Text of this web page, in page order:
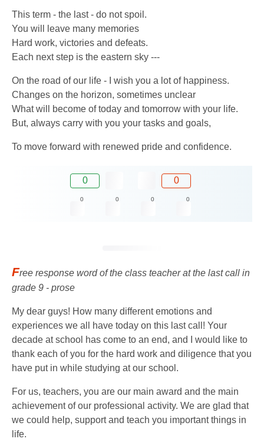
This term - the last - do not spoil.
You will leave many memories
Hard work, victories and defeats.
Each next step is the eastern sky ---
On the road of our life - I wish you a lot of happiness.
Changes on the horizon, sometimes unclear
What will become of today and tomorrow with your life.
But, always carry with you your tasks and goals,
To move forward with renewed pride and confidence.
0 0
0 0 0 0
Free response word of the class teacher at the last call in
grade 9 - prose
My dear guys! How many different emotions and
experiences we all have today on this last call! Your
decade at school has come to an end, and I would like to
thank each of you for the hard work and diligence that you
have put in while studying at our school.
For us, teachers, you are our main award and the main
achievement of our professional activity. We are glad that
we could help, support and teach you important things in
life.